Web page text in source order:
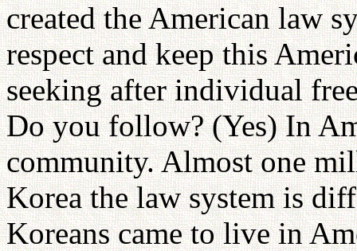
created the American law
respect and keep this
seeking after individual
Do you follow? (Yes) In
community. Almost one
Korea the law system is
Koreans came to live in